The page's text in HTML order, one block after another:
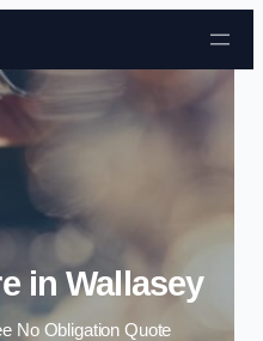
to content
in Wallasey
No Obligation Quote